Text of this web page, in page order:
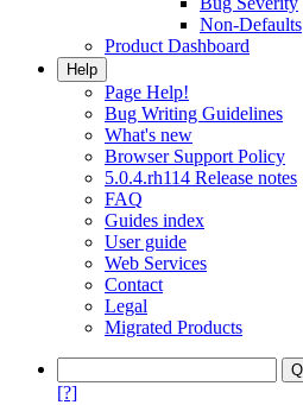
Non-Defaults
Product Dashboard
Help
Page Help!
Bug Writing Guidelines
What's new
Browser Support Policy
5.0.4.rh114 Release notes
FAQ
Guides index
User guide
Web Services
Contact
Legal
Migrated Products
[?]